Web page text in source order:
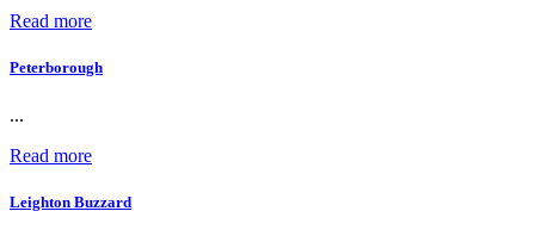
Read more
Peterborough
...
Read more
Leighton Buzzard